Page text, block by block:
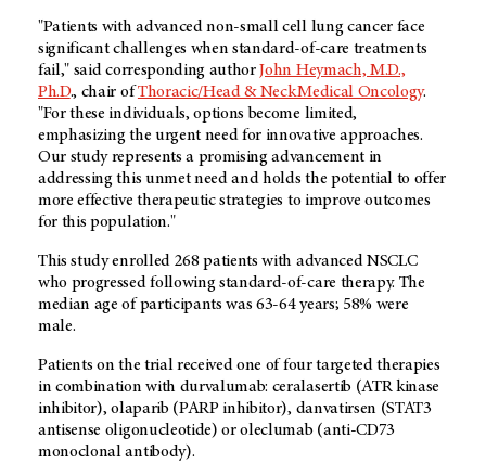
"Patients with advanced non-small cell lung cancer face
significant challenges when standard-of-care treatments
fail," said corresponding authorJohn Heymach, M.D.,
Ph.D., chair ofThoracic/Head & Neck Medical Oncology.
"For these individuals, options become limited,
emphasizing the urgent need for innovative approaches.
Our study represents a promising advancement in
addressing this unmet need and holds the potential to offer
more effective therapeutic strategies to improve outcomes
for this population."
This study enrolled 268 patients with advanced NSCLC
who progressed following standard-of-care therapy. The
median age of participants was 63-64 years; 58% were
male.
Patients on the trial received one of four targeted therapies
in combination with durvalumab: ceralasertib (ATR kinase
inhibitor), olaparib (PARP inhibitor), danvatirsen (STAT3
antisense oligonucleotide) or oleclumab (anti-CD73
monoclonal antibody).